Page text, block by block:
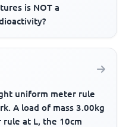
is NOT a
uniform meter rule
A load of mass 3.00kg
at L, the 10cm